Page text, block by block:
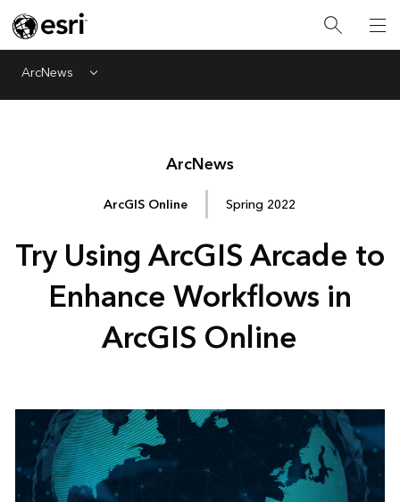
ArcNews Menu
ArcNews
ArcGIS Online Spring 2022
Try Using ArcGIS Arcade to
Enhance Workflows in
ArcGIS Online